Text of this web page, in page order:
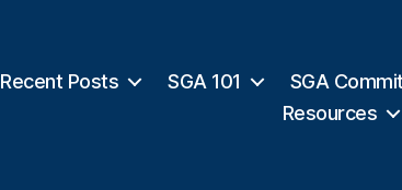
Recent Posts SGA 101
SGA
Resources